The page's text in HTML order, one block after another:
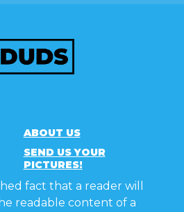
ABOUT US
SEND US YOUR
PICTURES!
fact that a reader will
readable content of a